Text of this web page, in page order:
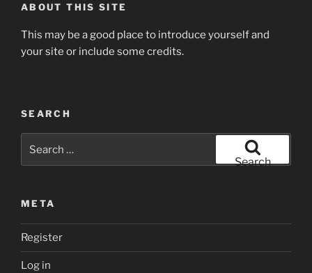
ABOUT THIS SITE
This may be a good place to introduce yourself and
your site or include some credits.
SEARCH
for:
Search
META
Register
Log in